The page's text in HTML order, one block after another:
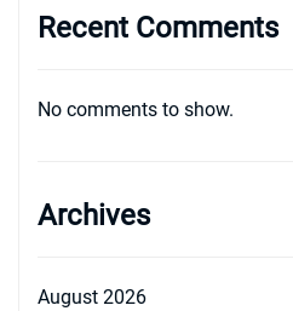
Recent Comments
No comments to show.
Archives
August 2026